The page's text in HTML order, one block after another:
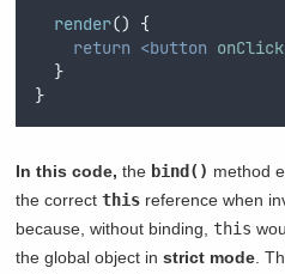
render()
{
return <button onClick
}
}
In this code,the bind() method
the correctthis reference when
because, without binding, this
the global object instrict mode .